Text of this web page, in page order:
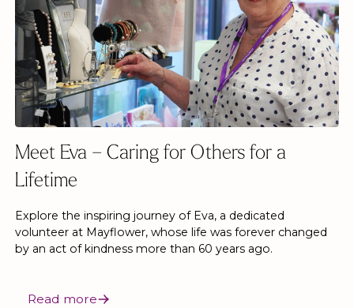
Meet Eva – Caring for Others for a
Lifetime
Explore the inspiring journey of Eva, a dedicated
volunteer at Mayflower, whose life was forever changed
by an act of kindness more than 60 years ago.
Read more